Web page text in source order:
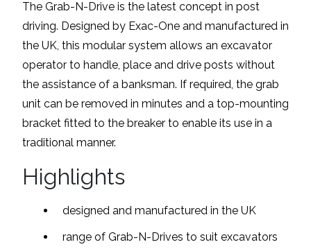
The Grab-N-Drive is the latest concept in post
driving. Designed by Exac-One and manufactured in
the UK, this modular system allows an excavator
operator to handle, place and drive posts without
the assistance of a banksman. If required, the grab
unit can be removed in minutes and a top-mounting
bracket fitted to the breaker to enable its use in a
traditional manner.
Highlights
designed and manufactured in the UK
range of Grab-N-Drives to suit excavators